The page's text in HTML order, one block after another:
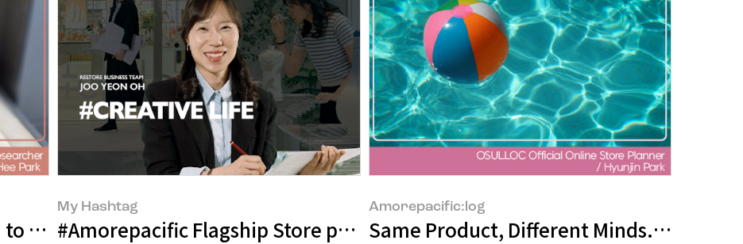
Delivering It to the Very End
My Hashtag
#Amorepacific Flagship Store patial Designer, Joo Yeon Oh
Amorepacific:log
Same Product, Different Minds. A